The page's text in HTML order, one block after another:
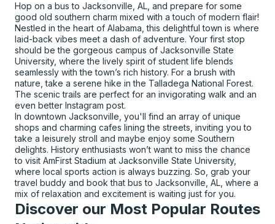
Hop on a bus to Jacksonville, AL, and prepare for some
good old southern charm mixed with a touch of modern flair!
Nestled in the heart of Alabama, this delightful town is where
laid-back vibes meet a dash of adventure. Your first stop
should be the gorgeous campus of Jacksonville State
University, where the lively spirit of student life blends
seamlessly with the town’s rich history. For a brush with
nature, take a serene hike in the Talladega National Forest.
The scenic trails are perfect for an invigorating walk and an
even better Instagram post.
In downtown Jacksonville, you'll find an array of unique
shops and charming cafes lining the streets, inviting you to
take a leisurely stroll and maybe enjoy some Southern
delights. History enthusiasts won’t want to miss the chance
to visit AmFirst Stadium at Jacksonville State University,
where local sports action is always buzzing. So, grab your
travel buddy and book that bus to Jacksonville, AL, where a
mix of relaxation and excitement is waiting just for you.
Discover our Most Popular Routes